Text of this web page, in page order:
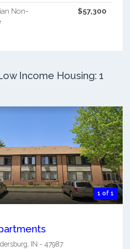
Non-
$57,300
Income Housing: 1
1 of 1
, IN - 47987